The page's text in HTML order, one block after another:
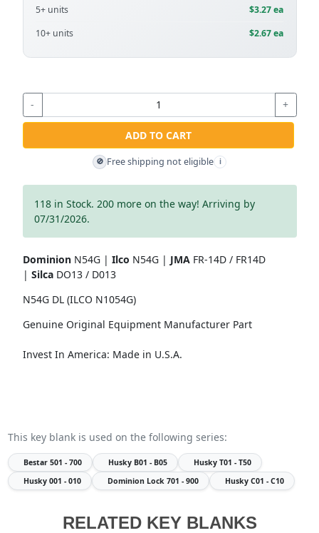
5+ units
$3.27 ea
10+ units
$2.67 ea
- +
ADD TO CART
🚫 Free shipping not eligible i
118 in Stock. 200 more on the way! Arriving by
07/31/2026.
Dominion N54G | Ilco N54G | JMA FR-14D / FR14D
| SilcaDO13 / D013
N54G DL (ILCO N1054G)
Genuine Original Equipment Manufacturer Part
Invest In America: Made in U.S.A.
This key blank is used on the following series:
Bestar501 - 700 HuskyB01 - B05 HuskyT01 - T50
Husky001 - 010 Dominion Lock701 - 900 HuskyC01 - C10
RELATED KEY BLANKS